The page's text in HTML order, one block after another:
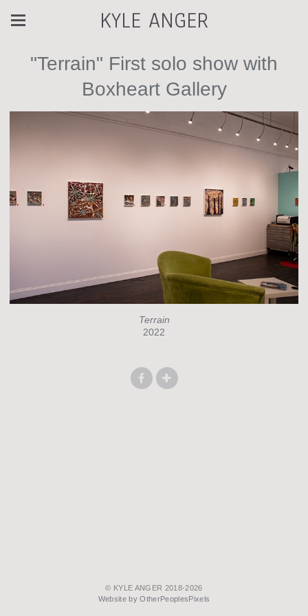
KYLE ANGER
"Terrain" First solo show with
Boxheart Gallery
Terrain
2022
© KYLE ANGER 2018-2026
Website by OtherPeoplesPixels